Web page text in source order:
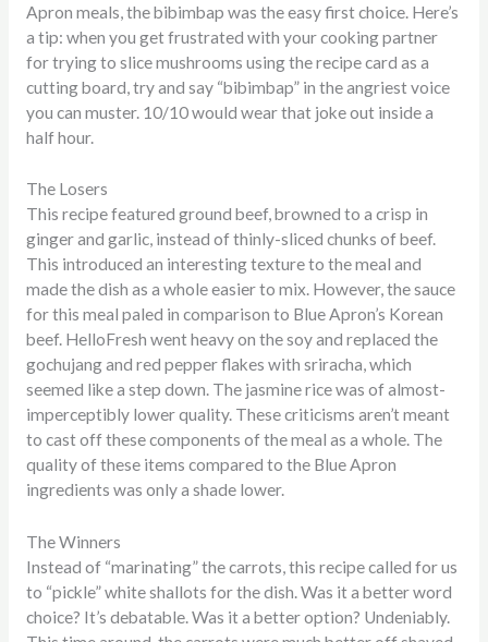
Apron meals, the bibimbap was the easy first choice. Here’s
a tip: when you get frustrated with your cooking partner
for trying to slice mushrooms using the recipe card as a
cutting board, try and say “bibimbap” in the angriest voice
you can muster. 10/10 would wear that joke out inside a
half hour.
The Losers
This recipe featured ground beef, browned to a crisp in
ginger and garlic, instead of thinly-sliced chunks of beef.
This introduced an interesting texture to the meal and
made the dish as a whole easier to mix. However, the sauce
for this meal paled in comparison to Blue Apron’s Korean
beef. HelloFresh went heavy on the soy and replaced the
gochujang and red pepper flakes with sriracha, which
seemed like a step down. The jasmine rice was of almost-
imperceptibly lower quality. These criticisms aren’t meant
to cast off these components of the meal as a whole. The
quality of these items compared to the Blue Apron
ingredients was only a shade lower.
The Winners
Instead of “marinating” the carrots, this recipe called for us
to “pickle” white shallots for the dish. Was it a better word
choice? It’s debatable. Was it a better option? Undeniably.